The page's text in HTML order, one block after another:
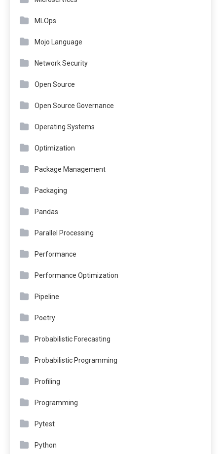
MLOps
Mojo Language
Network Security
Open Source
Open Source Governance
Operating Systems
Optimization
Package Management
Packaging
Pandas
Parallel Processing
Performance
Performance Optimization
Pipeline
Poetry
Probabilistic Forecasting
Probabilistic Programming
Profiling
Programming
Pytest
Python